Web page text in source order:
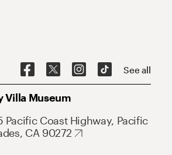
See all
Villa Museum
Pacific Coast Highway, Pacific
CA 90272